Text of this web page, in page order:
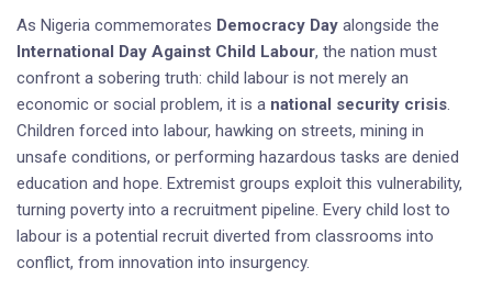
As Nigeria commemorates Democracy Day alongside the
International Day Against Child Labour, the nation must
confront a sobering truth: child labour is not merely an
economic or social problem, it is a national security crisis.
Children forced into labour, hawking on streets, mining in
unsafe conditions, or performing hazardous tasks are denied
education and hope. Extremist groups exploit this vulnerability,
turning poverty into a recruitment pipeline. Every child lost to
labour is a potential recruit diverted from classrooms into
conflict, from innovation into insurgency.